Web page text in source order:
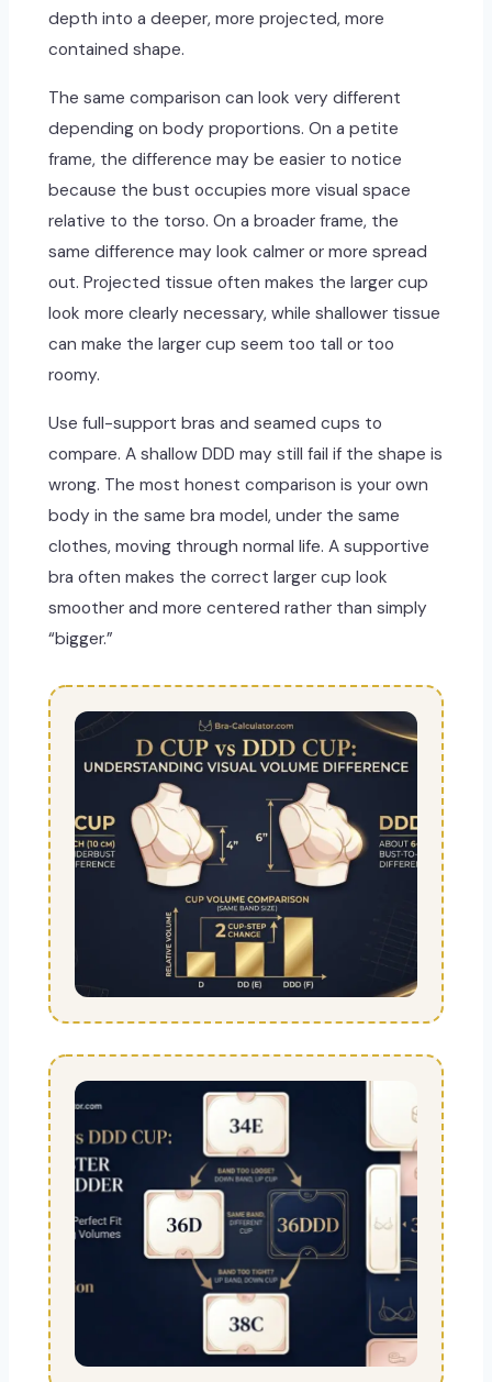
depth into a deeper, more projected, more
contained shape.
The same comparison can look very different
depending on body proportions. On a petite
frame, the difference may be easier to notice
because the bust occupies more visual space
relative to the torso. On a broader frame, the
same difference may look calmer or more spread
out. Projected tissue often makes the larger cup
look more clearly necessary, while shallower tissue
can make the larger cup seem too tall or too
roomy.
Use full-support bras and seamed cups to
compare. A shallow DDD may still fail if the shape is
wrong. The most honest comparison is your own
body in the same bra model, under the same
clothes, moving through normal life. A supportive
bra often makes the correct larger cup look
smoother and more centered rather than simply
“bigger.”